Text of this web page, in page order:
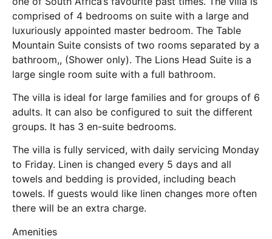
comprised of 4 bedrooms on suite with a large and
luxuriously appointed master bedroom. The Table
Mountain Suite consists of two rooms separated by a
bathroom,, (Shower only). The Lions Head Suite is a
large single room suite with a full bathroom.
The villa is ideal for large families and for groups of 6
adults. It can also be configured to suit the different
groups. It has 3 en-suite bedrooms.
The villa is fully serviced, with daily servicing Monday
to Friday. Linen is changed every 5 days and all
towels and bedding is provided, including beach
towels. If guests would like linen changes more often
there will be an extra charge.
Amenities